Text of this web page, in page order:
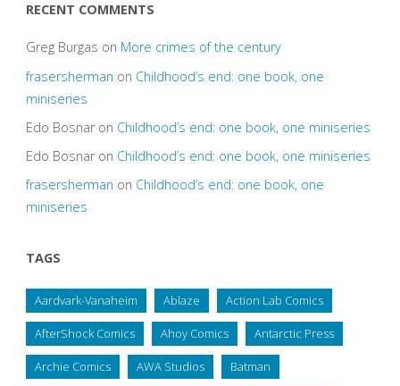
RECENT COMMENTS
Greg Burgas on More crimes of the century
frasersherman on Childhood’s end: one book, one
miniseries
Edo Bosnaron Childhood’s end: one book, one miniseries
Edo Bosnaron Childhood’s end: one book, one miniseries
frasersherman on Childhood’s end: one book, one
miniseries
TAGS
Aardvark-Vanaheim Ablaze Action Lab Comics
AfterShock Comics Ahoy Comics Antarctic Press
Archie Comics AWA Studios Batman